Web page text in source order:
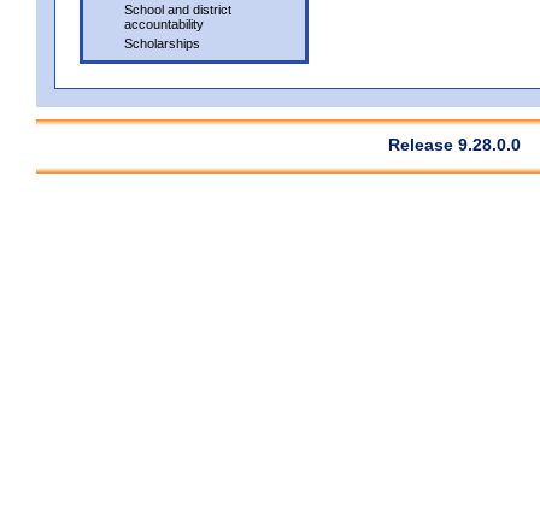
School and district
accountability
Scholarships
Release 9.28.0.0